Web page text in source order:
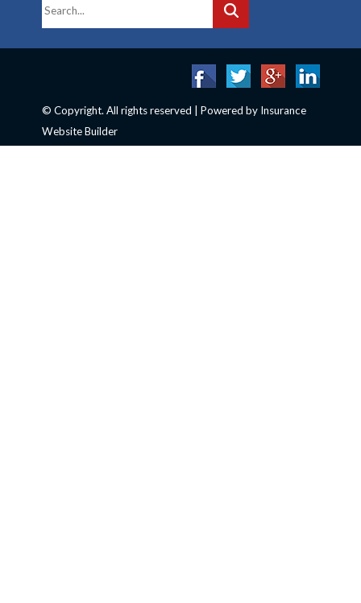
© Copyright. All rights reserved | Powered by Insurance
Website Builder